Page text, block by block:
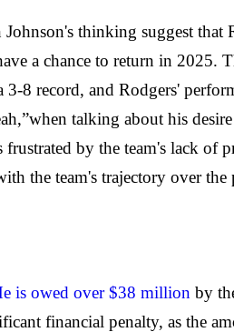
thinking suggest
a chance to return in 2025.
8 record, and Rodgers'
talking about his
frustrated by the team's lack of
the team's trajectory over the
is owed over $38 million by
financial penalty, as the